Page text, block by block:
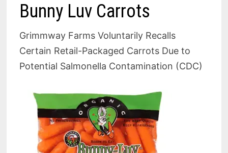
Bunny Luv Carrots
Grimmway Farms Voluntarily Recalls
Certain Retail-Packaged Carrots Due to
Potential Salmonella Contamination (CDC)